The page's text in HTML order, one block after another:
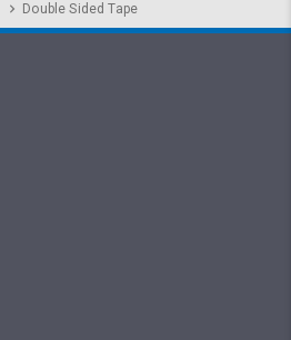
Double Sided Tape